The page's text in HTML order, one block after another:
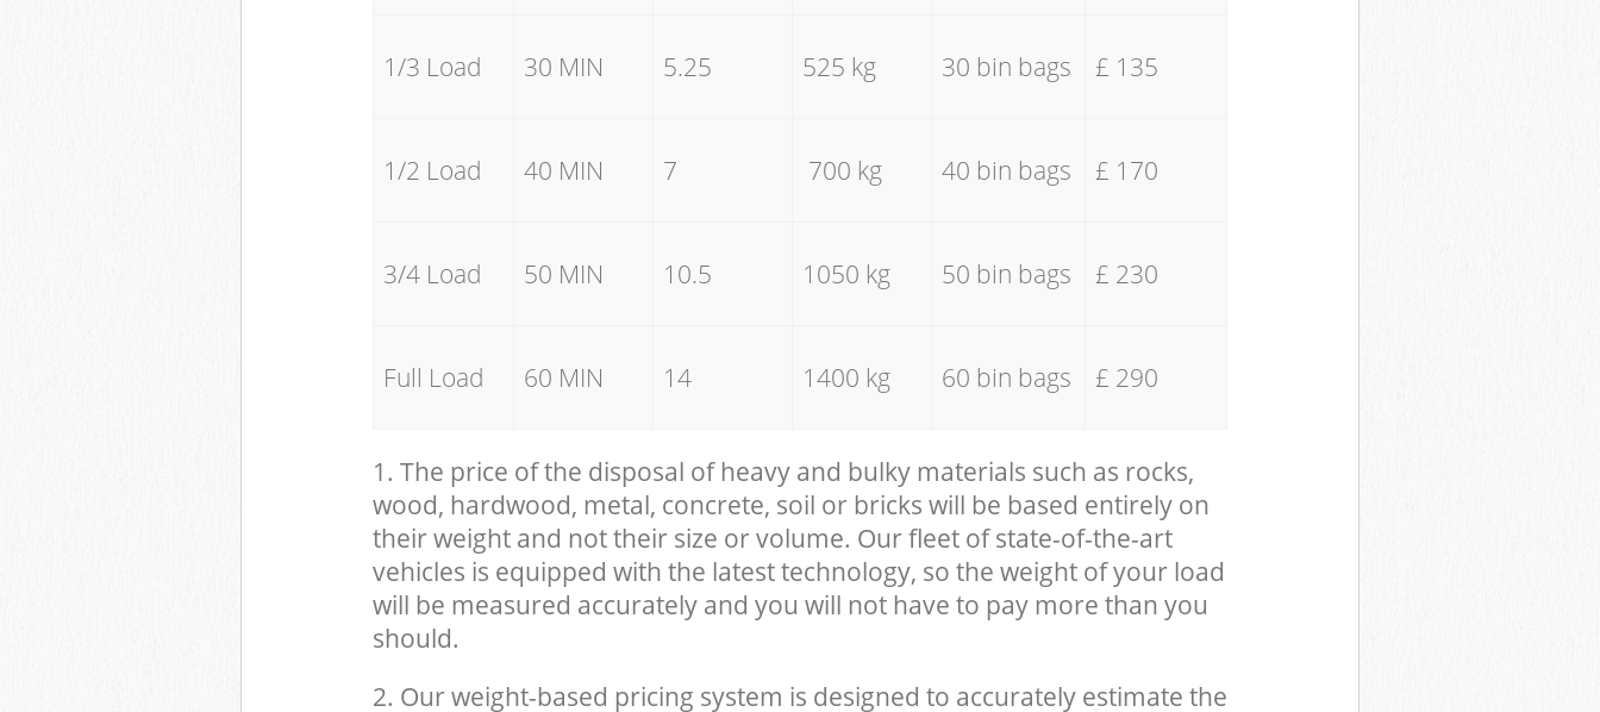
1/3 Load 30 MIN 5.25 525 kg 30 bin bags £ 135
1/2 Load 40 MIN 7 700 kg 40 bin bags £ 170
3/4 Load 50 MIN 10.5 1050 kg 50 bin bags £ 230
Full Load 60 MIN 14 1400 kg 60 bin bags £ 290
1. The price of the disposal of heavy and bulky materials such as rocks,
wood, hardwood, metal, concrete, soil or bricks will be based entirely on
their weight and not their size or volume. Our fleet of state-of-the-art
vehicles is equipped with the latest technology, so the weight of your load
will be measured accurately and you will not have to pay more than you
should.
2. Our weight-based pricing system is designed to accurately estimate the